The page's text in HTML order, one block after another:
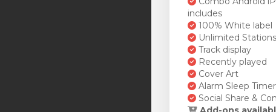
includes
100% White label
Unlimited Stations
Track display
Recently played
Cover Art
Alarm Sleep Timer
Social Share &